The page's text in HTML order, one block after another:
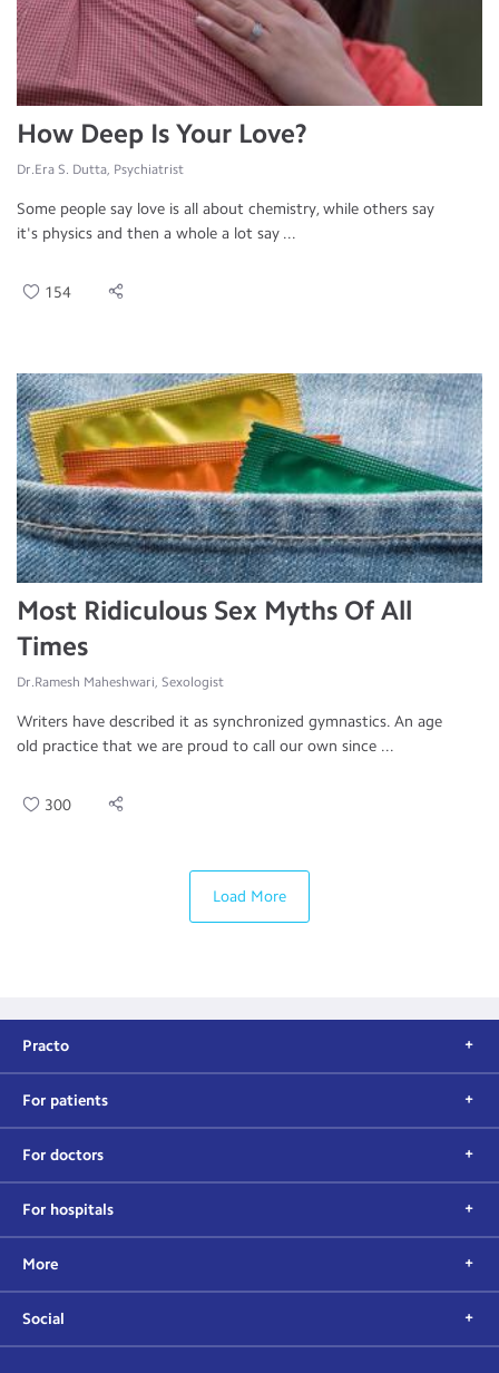
How Deep Is Your Love?
Dr.Era S. Dutta, Psychiatrist
Some people say love is all about chemistry, while others say
it's physics and then a whole a lot say ...
154
Most Ridiculous Sex Myths Of All
Times
Dr.Ramesh Maheshwari, Sexologist
Writers have described it as synchronized gymnastics. An age
old practice that we are proud to call our own since ...
300
Load More
Practo
For patients
For doctors
For hospitals
More
Social